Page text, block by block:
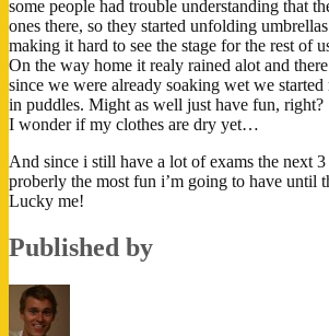
some people had trouble understanding that
ones there, so they started unfolding
making it hard to see the stage for the rest of
On the way home it realy rained alot and
since we were already soaking wet we
in puddles. Might as well just have fun, right?
I wonder if my clothes are dry yet…
And since i still have a lot of exams the next
proberly the most fun i’m going to have until
Lucky me!
Published by